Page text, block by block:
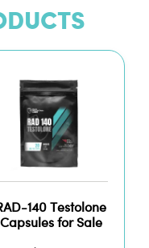
140 Testolone
Capsules for Sale